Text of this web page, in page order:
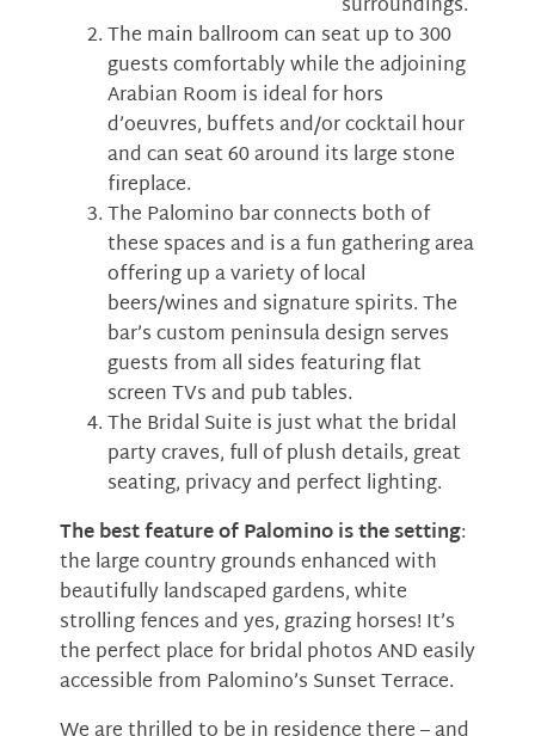
The main ballroom can seat up to 300
guests comfortably while the adjoining
Arabian Room is ideal for hors
d’oeuvres, buffets and/or cocktail hour
and can seat 60 around its large stone
fireplace.
The Palomino bar connects both of
these spaces and is a fun gathering area
offering up a variety of local
beers/wines and signature spirits. The
bar’s custom peninsula design serves
guests from all sides featuring flat
screen TVs and pub tables.
The Bridal Suite is just what the bridal
party craves, full of plush details, great
seating, privacy and perfect lighting.
The best feature of Palomino is the setting:
the large country grounds enhanced with
beautifully landscaped gardens, white
strolling fences and yes, grazing horses! It’s
the perfect place for bridal photos AND easily
accessible from Palomino’s Sunset Terrace.